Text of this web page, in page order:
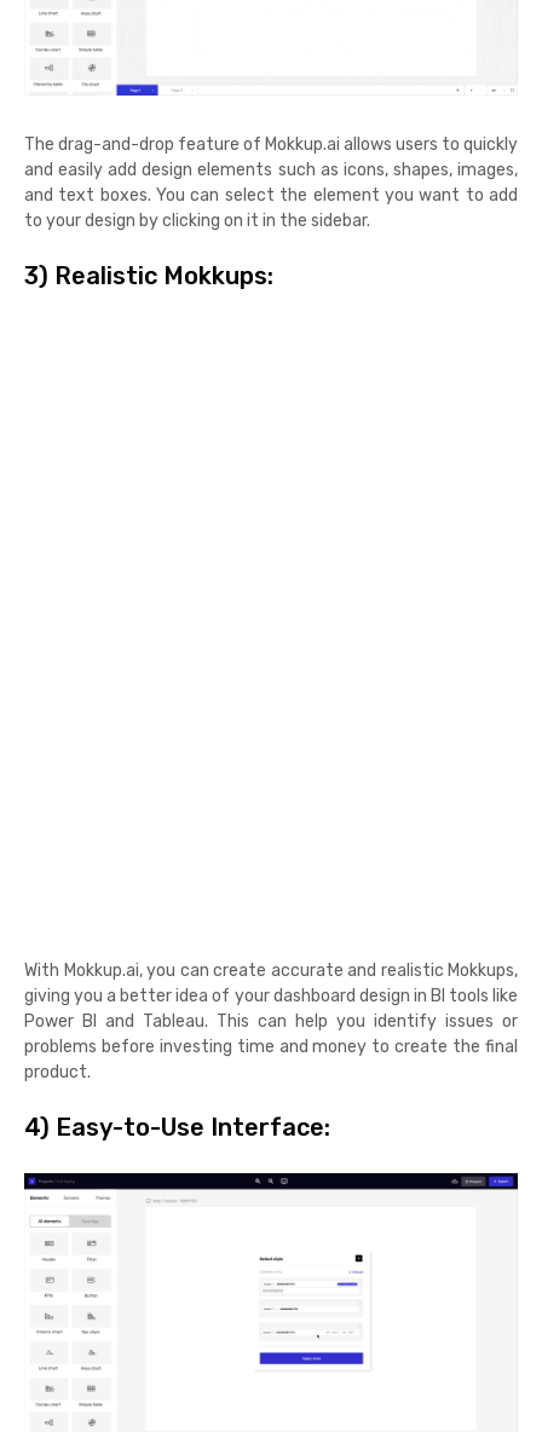
The drag-and-drop feature of Mokkup.ai allows users to quickly
and easily add design elements such as icons, shapes, images,
and text boxes. You can select the element you want to add
to your design by clicking on it in the sidebar.
3) Realistic Mokkups:
With Mokkup.ai, you can create accurate and realistic Mokkups,
giving you a better idea of your dashboard design in BI tools like
Power BI and Tableau. This can help you identify issues or
problems before investing time and money to create the final
product.
4) Easy-to-Use Interface: